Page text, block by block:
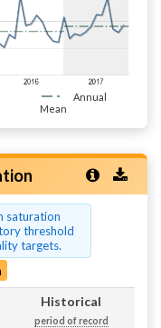
Annual
Mean
saturation
threshold
targets.
Historical
period of record